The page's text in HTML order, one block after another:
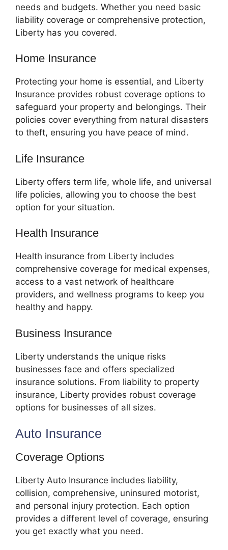
needs and budgets. Whether you need basic
liability coverage or comprehensive protection,
Liberty has you covered.
Home Insurance
Protecting your home is essential, and Liberty
Insurance provides robust coverage options to
safeguard your property and belongings. Their
policies cover everything from natural disasters
to theft, ensuring you have peace of mind.
Life Insurance
Liberty offers term life, whole life, and universal
life policies, allowing you to choose the best
option for your situation.
Health Insurance
Health insurance from Liberty includes
comprehensive coverage for medical expenses,
access to a vast network of healthcare
providers, and wellness programs to keep you
healthy and happy.
Business Insurance
Liberty understands the unique risks
businesses face and offers specialized
insurance solutions. From liability to property
insurance, Liberty provides robust coverage
options for businesses of all sizes.
Auto Insurance
Coverage Options
Liberty Auto Insurance includes liability,
collision, comprehensive, uninsured motorist,
and personal injury protection. Each option
provides a different level of coverage, ensuring
you get exactly what you need.